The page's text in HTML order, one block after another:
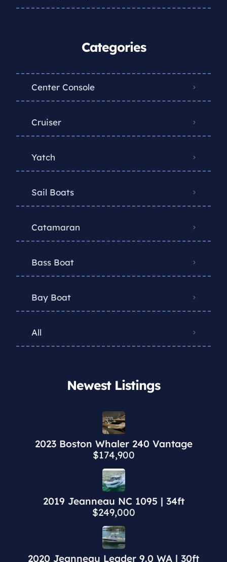
Categories
Center Console
Cruiser
Yatch
Sail Boats
Catamaran
Bass Boat
Bay Boat
All
Newest Listings​
2023 Boston Whaler 240 Vantage
$174,900
2019 Jeanneau NC 1095 | 34ft
$249,000
2020 Jeanneau Leader 9.0 WA | 30ft